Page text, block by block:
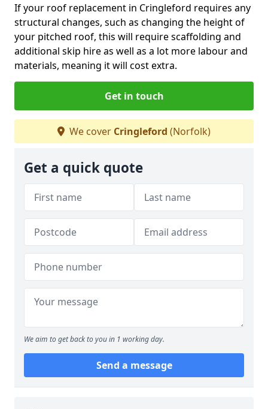
If your roof replacement in Cringleford requires any
structural changes, such as changing the height of
your pitched roof, this will require scaffolding and
additional skip hire as well as a lot more labour and
materials, meaning it will cost extra.
Get in touch
We cover Cringleford (Norfolk)
Get a quick quote
We aim to get back to you in 1 working day.
Send a message